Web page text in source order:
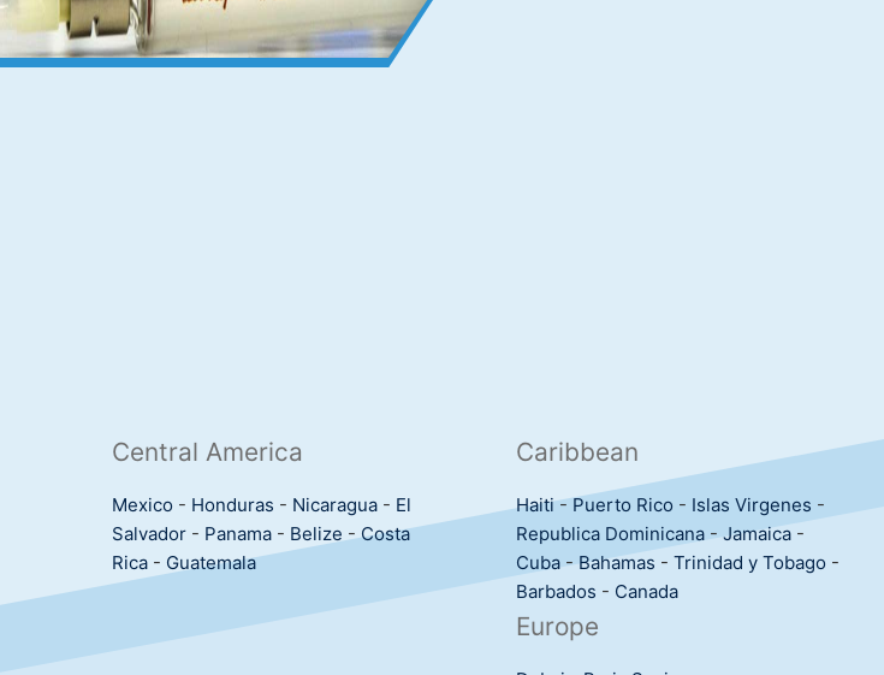
Central America
Mexico - Honduras - Nicaragua - El
Salvador - Panama - Belize -Costa
Rica - Guatemala
Caribbean
Haiti-Puerto Rico - Islas Virgenes -
Republica Dominicana -Jamaica -
Cuba-Bahamas - Trinidad y Tobago -
Barbados - Canada
Europe